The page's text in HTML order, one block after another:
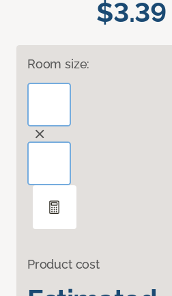
$3.39
Room size:
Product cost